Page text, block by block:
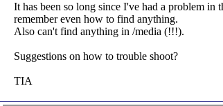
It has been so long since I've had a problem in
remember even how to find anything.
Also can't find anything in /media (!!!).
Suggestions on how to trouble shoot?
TIA